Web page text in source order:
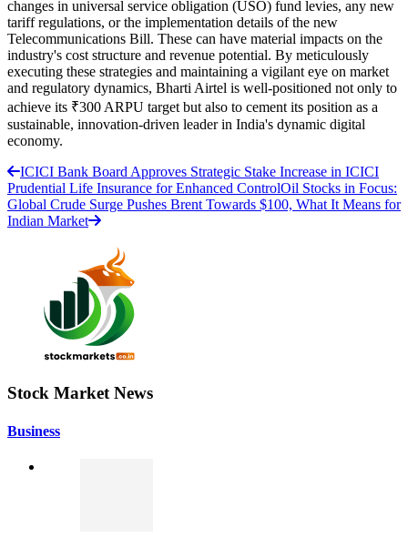
changes in universal service obligation (USO) fund levies, any new
tariff regulations, or the implementation details of the new
Telecommunications Bill. These can have material impacts on the
industry's cost structure and revenue potential. By meticulously
executing these strategies and maintaining a vigilant eye on market
and regulatory dynamics, Bharti Airtel is well-positioned not only to
achieve its ₹300 ARPU target but also to cement its position as a
sustainable, innovation-driven leader in India's dynamic digital
economy.
ICICI Bank Board Approves Strategic Stake Increase in ICICI
Prudential Life Insurance for Enhanced ControlOil Stocks in Focus:
Global Crude Surge Pushes Brent Towards $100, What It Means for
Indian Market
Stock Market News
Business